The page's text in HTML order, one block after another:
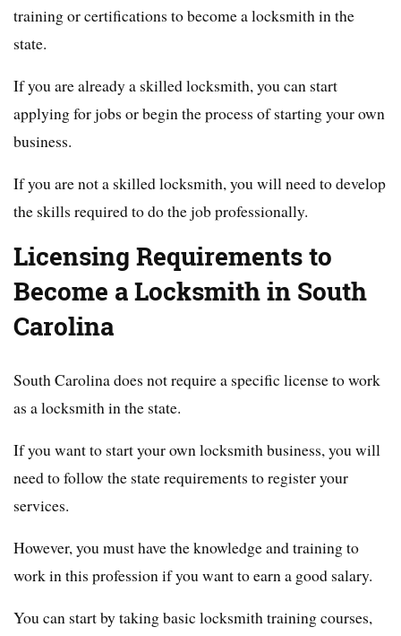
training or certifications to become a locksmith in the
state.
If you are already a skilled locksmith, you can start
applying for jobs or begin the process of starting your own
business.
If you are not a skilled locksmith, you will need to develop
the skills required to do the job professionally.
Licensing Requirements to
Become a Locksmith in South
Carolina
South Carolina does not require a specific license to work
as a locksmith in the state.
If you want to start your own locksmith business, you will
need to follow the state requirements to register your
services.
However, you must have the knowledge and training to
work in this profession if you want to earn a good salary.
You can start by taking basic locksmith training courses,